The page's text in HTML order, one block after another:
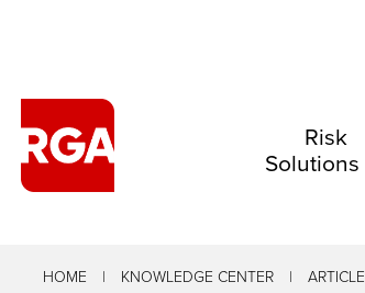
site
arrow,
Risk
Solutions
HOME KNOWLEDGE CENTER ARTICLE